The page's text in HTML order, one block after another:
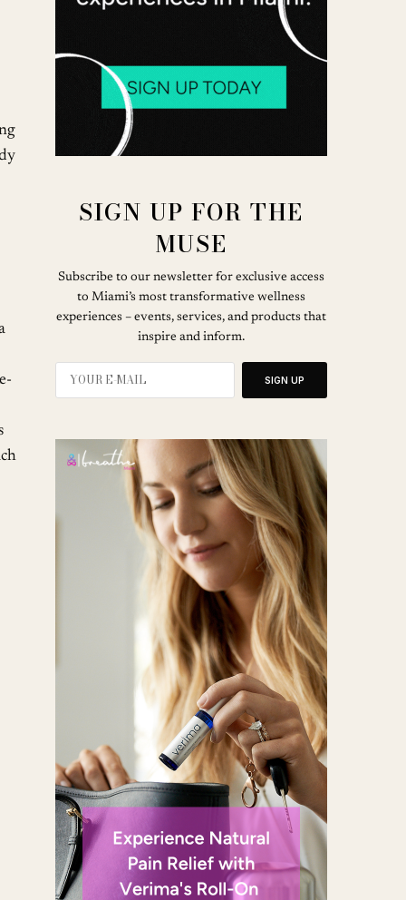
SIGN UP FOR THE
MUSE
Subscribe to our newsletter for exclusive access
to Miami’s most transformative wellness
experiences – events, services, and products that
inspire and inform.
SIGN UP